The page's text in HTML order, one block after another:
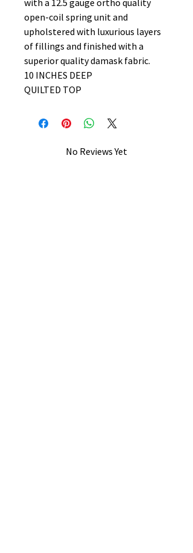
with a 12.5 gauge ortho quality
open-coil spring unit and
upholstered with luxurious layers
of fillings and finished with a
superior quality damask fabric.
10 INCHES DEEP
QUILTED TOP
No Reviews Yet